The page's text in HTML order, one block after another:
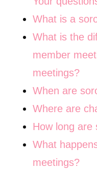
What is a
What is the
member
meetings?
When are
Where are
How long are
What
meetings?